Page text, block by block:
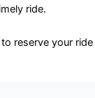
ride.
to reserve your